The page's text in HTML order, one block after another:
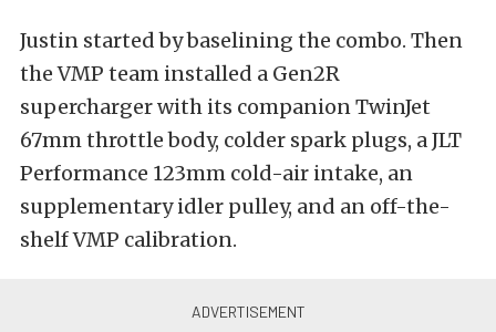
Justin started by baselining the combo. Then
the VMP team installed a Gen2R
supercharger with its companion TwinJet
67mm throttle body, colder spark plugs, a JLT
Performance 123mm cold-air intake, an
supplementary idler pulley, and an off-the-
shelf VMP calibration.